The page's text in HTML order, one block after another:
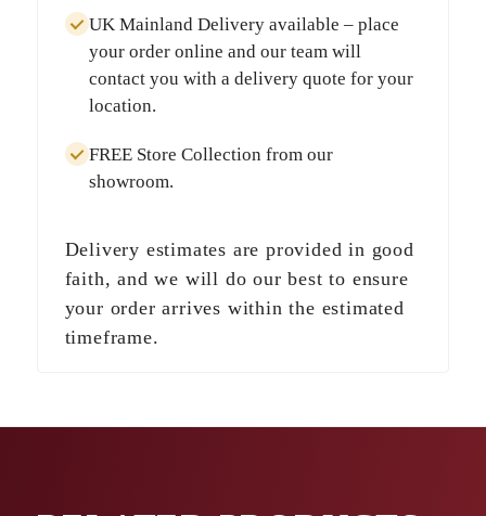
UK Mainland Deliveryavailable – place
your order online and our team will
contact you with a delivery quote for your
location.
FREE Store Collection from our
showroom.
Delivery estimates are provided in good
faith, and we will do our best to ensure
your order arrives within the estimated
timeframe.